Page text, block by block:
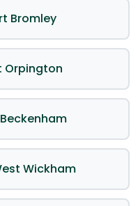
Bromley
Orpington
Wickham